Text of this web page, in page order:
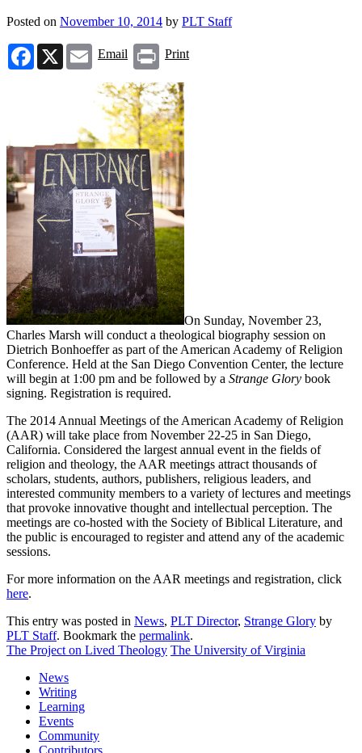
Posted on November 10, 2014 by PLT Staff
Facebook
X Email
Email Print
Print
On Sunday, November 23,
Charles Marsh will conduct a theological biography session on
Dietrich Bonhoeffer as part of the American Academy of Religion
Conference. Held at the San Diego Convention Center, the lecture
will begin at 1:00 pm and be followed by a Strange Glory book
signing. Registration is required.
The 2014 Annual Meetings of the American Academy of Religion
(AAR) will take place from November 22-25 in San Diego,
California. Considered the largest annual event in the fields of
religion and theology, the AAR meetings attract thousands of
scholars, students, authors, publishers, religious leaders, and
interested community members to a variety of lectures and meetings
that provoke innovative thought and intellectual perception. The
meetings are co-hosted with the Society of Biblical Literature, and
the public is encouraged to register and attend any of the academic
sessions.
For more information on the AAR meetings and registration, click
here.
This entry was posted in News, PLT Director, Strange Glory by
PLT Staff. Bookmark the permalink.
The Project on Lived Theology The University of Virginia
News
Writing
Learning
Events
Community
Contributors